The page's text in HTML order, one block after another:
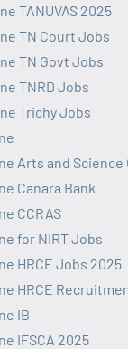
TANUVAS 2025
TN Court Jobs
TN Govt Jobs
TNRD Jobs
Trichy Jobs
Arts and
Canara Bank
CCRAS
for NIRT Jobs
HRCE Jobs 2025
HRCE
IB
IFSCA 2025